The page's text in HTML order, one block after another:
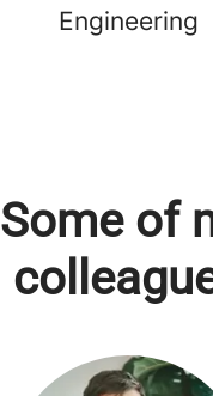
Engineering
Some of